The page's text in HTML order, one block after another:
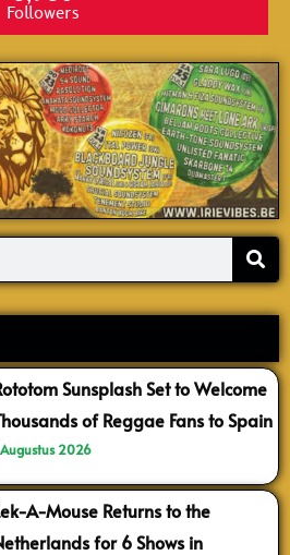
Followers
Sunsplash Set to Welcome
of Reggae Fans to Spain
Augustus 2026
A-Mouse Returns to the
for 6 Shows in